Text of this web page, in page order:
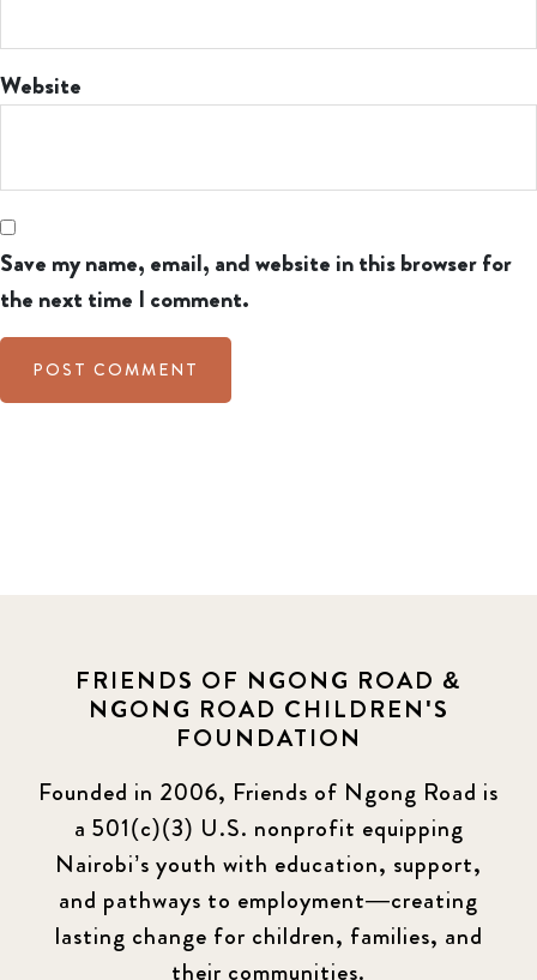
Website
Save my name, email, and website in this browser for
the next time I comment.
FRIENDS OF NGONG ROAD &
NGONG ROAD CHILDREN'S
FOUNDATION
Founded in 2006, Friends of Ngong Road is
a 501(c)(3) U.S. nonprofit equipping
Nairobi’s youth with education, support,
and pathways to employment—creating
lasting change for children, families, and
their communities.